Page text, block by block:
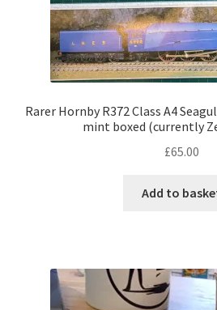
Rarer Hornby R372 Class A4
mint boxed (currently
£65.00
Add to